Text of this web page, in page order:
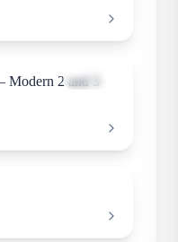
Apartment
Modern 2 and 3